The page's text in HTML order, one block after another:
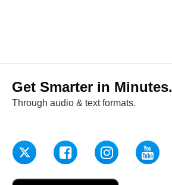
Get Smarter in Minutes.
Through audio & text formats.